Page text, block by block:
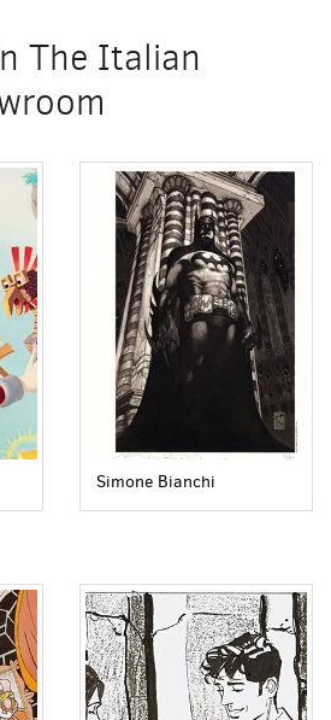
The Italian
Simone Bianchi